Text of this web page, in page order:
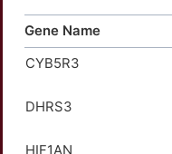
MAP2K7
MAP4K4
MUC15
NRAS
Gene Name
CYB5R3
DHRS3
HIF1AN